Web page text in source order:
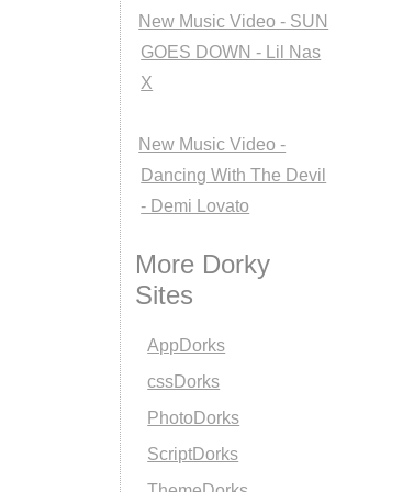
New Music Video - SUN
GOES DOWN - Lil Nas
X
New Music Video -
Dancing With The Devil
- Demi Lovato
More Dorky
Sites
AppDorks
cssDorks
PhotoDorks
ScriptDorks